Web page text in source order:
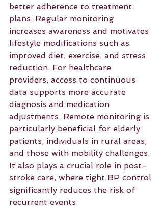
better adherence to treatment
plans. Regular monitoring
increases awareness and motivates
lifestyle modifications such as
improved diet, exercise, and stress
reduction. For healthcare
providers, access to continuous
data supports more accurate
diagnosis and medication
adjustments. Remote monitoring is
particularly beneficial for elderly
patients, individuals in rural areas,
and those with mobility challenges.
It also plays a crucial role in post-
stroke care, where tight BP control
significantly reduces the risk of
recurrent events.